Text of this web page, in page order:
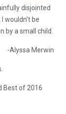
disjointed
wouldn’t be
by a small child.
-Alyssa Merwin
Best of 2016